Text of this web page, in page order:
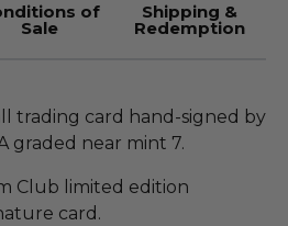
of
Sale
Shipping &
Redemption
trading card hand-signed by
graded near mint 7.
Club limited edition
card.